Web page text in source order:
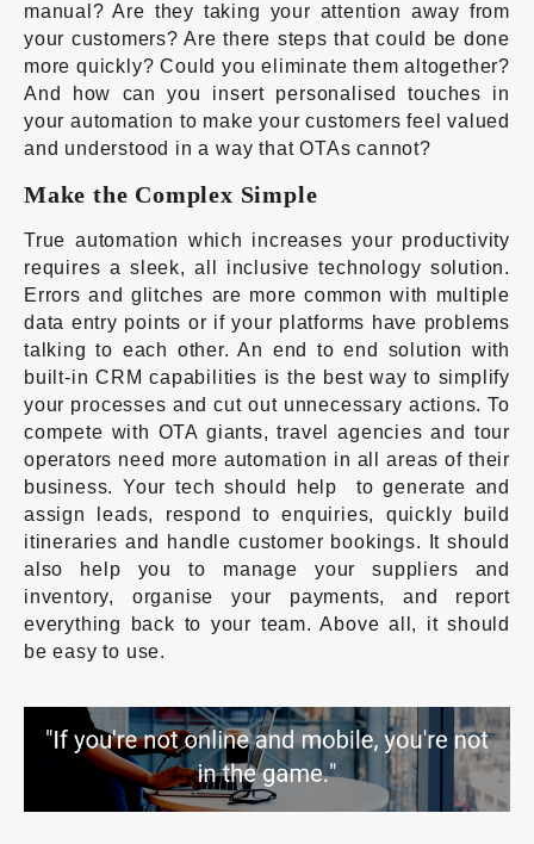
manual? Are they taking your attention away from
your customers? Are there steps that could be done
more quickly? Could you eliminate them altogether?
And how can you insert personalised touches in
your automation to make your customers feel valued
and understood in a way that OTAs cannot?
Make the Complex Simple
True automation which increases your productivity
requires a sleek, all inclusive technology solution.
Errors and glitches are more common with multiple
data entry points or if your platforms have problems
talking to each other. An end to end solution with
built-in CRM capabilities is the best way to simplify
your processes and cut out unnecessary actions. To
compete with OTA giants, travel agencies and tour
operators need more automation in all areas of their
business. Your tech should help to generate and
assign leads, respond to enquiries, quickly build
itineraries and handle customer bookings. It should
also help you to manage your suppliers and
inventory, organise your payments, and report
everything back to your team. Above all, it should
be easy to use.